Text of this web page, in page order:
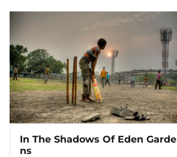
In The Shadows Of Eden Garde
Ns